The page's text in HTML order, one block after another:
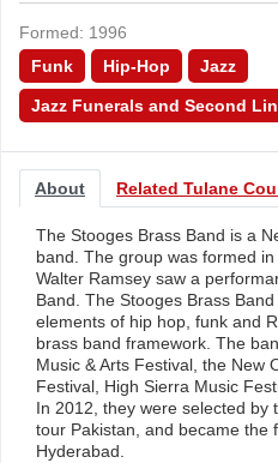
Formed: 1996
Funk
Hip-Hop Jazz
Jazz Funerals and Second
About Related Tulane
The Stooges Brass Band is a
band. The group was formed
Walter Ramsey saw a
Band. The Stooges Brass
elements of hip hop, funk and
brass band framework. The
Music & Arts Festival, the New
Festival, High Sierra Music
In 2012, they were selected by
tour Pakistan, and became the
Hyderabad.